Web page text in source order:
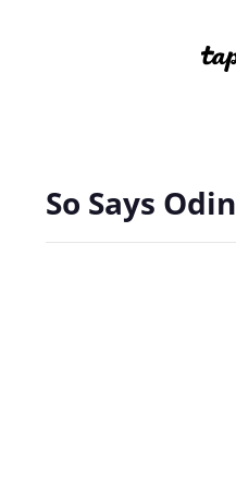
So Says Odin